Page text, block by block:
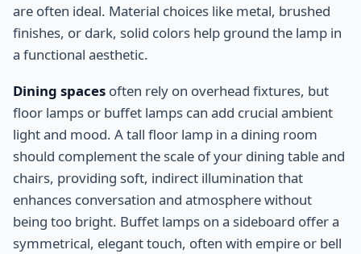
are often ideal. Material choices like metal, brushed
finishes, or dark, solid colors help ground the lamp in
a functional aesthetic.
Dining spaces often rely on overhead fixtures, but
floor lamps or buffet lamps can add crucial ambient
light and mood. A tall floor lamp in a dining room
should complement the scale of your dining table and
chairs, providing soft, indirect illumination that
enhances conversation and atmosphere without
being too bright. Buffet lamps on a sideboard offer a
symmetrical, elegant touch, often with empire or bell